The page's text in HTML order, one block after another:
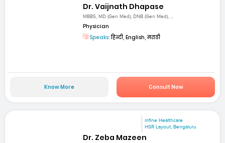
Dr. Vaijnath Dhapase
MBBS, MD (Gen Med), DNB (Gen Med), ...
Physician
Speaks:हिन्दी, English, मराठी
Know More Consult Now
mfine Healthcare
HSR Layout, Bengaluru
Dr. Zeba Mazeen